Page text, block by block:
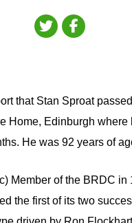
that Stan Sproat
Home, Edinburgh
He was 92 years of
Member of the BRDC
the first of its two